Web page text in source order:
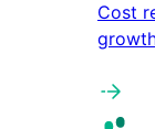
Cost